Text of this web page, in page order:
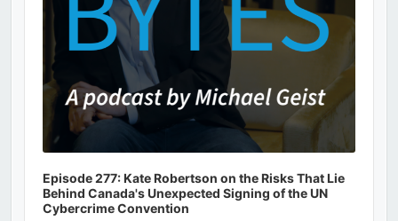
Episode 277: Kate Robertson on the Risks That Lie
Behind Canada's Unexpected Signing of the UN
Cybercrime Convention